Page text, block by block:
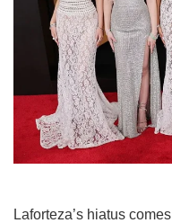
Laforteza’s hiatus